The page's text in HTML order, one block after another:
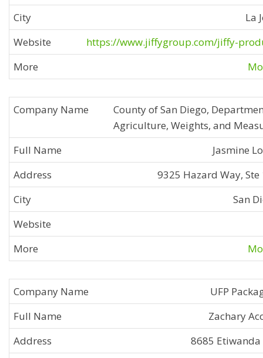
La
https://www.jiffygroup.com/jiffy-
County of San Diego,
Agriculture, Weights, and
Jasmine
9325 Hazard Way, Ste
San
UFP
Zachary
8685 Etiwanda